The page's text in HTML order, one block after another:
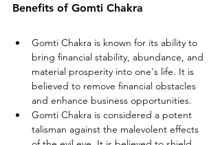
Benefits of Gomti Chakra
Gomti Chakra is known for its ability to
bring financial stability, abundance, and
material prosperity into one's life. It is
believed to remove financial obstacles
and enhance business opportunities.
Gomti Chakra is considered a potent
talisman against the malevolent effects